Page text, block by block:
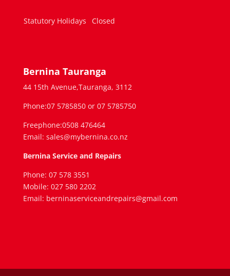
Statutory Holidays Closed
Bernina Tauranga
44 15th Avenue,Tauranga, 3112
Phone:07 5785850 or 07 5785750
Freephone:0508 476464
Email: sales@mybernina.co.nz
Bernina Service and Repairs
Phone: 07 578 3551
Mobile: 027 580 2202
Email: berninaserviceandrepairs@gmail.com